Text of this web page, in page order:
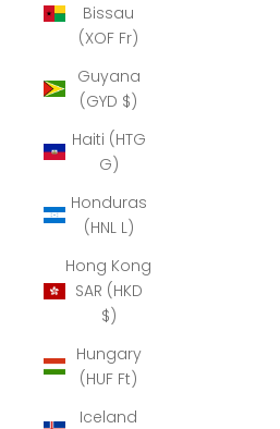
Bissau
(XOF Fr)
Guyana
(GYD $)
Haiti (HTG
G)
Honduras
(HNL L)
Hong Kong
SAR (HKD
$)
Hungary
(HUF Ft)
Iceland